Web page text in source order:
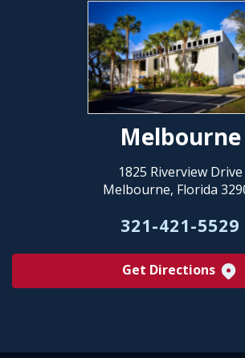
Melbourne
1825 Riverview Drive
Melbourne, Florida
321-421-5529
Get Directions